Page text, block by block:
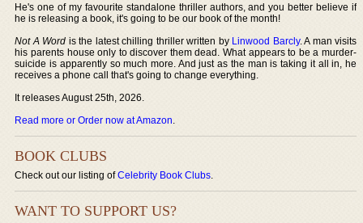
He's one of my favourite standalone thriller authors, and you better believe if
he is releasing a book, it's going to be our book of the month!
Not A Word is the latest chilling thriller written by Linwood Barcly. A man visits
his parents house only to discover them dead. What appears to be a murder-
suicide is apparently so much more. And just as the man is taking it all in, he
receives a phone call that's going to change everything.
It releases August 25th, 2026.
Read more or Order now at Amazon.
BOOK CLUBS
Check out our listing ofCelebrity Book Clubs.
WANT TO SUPPORT US?